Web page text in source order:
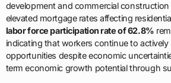
development and commercial
elevated mortgage rates affecting
labor force participation rate of 62.8%
indicating that workers continue to
opportunities despite economic
term economic growth potential through